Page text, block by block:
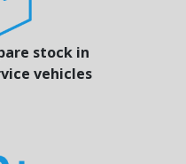
stock in
vehicles